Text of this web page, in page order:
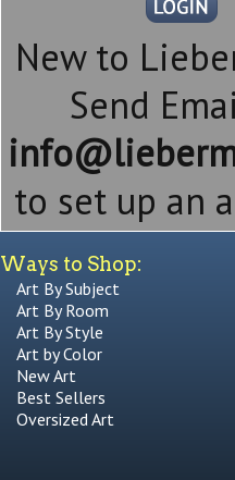
New to
Send
to set up an
Ways to Shop:
Art By Subject
Art By Room
Art By Style
Art by Color
New Art
Best Sellers
Oversized Art